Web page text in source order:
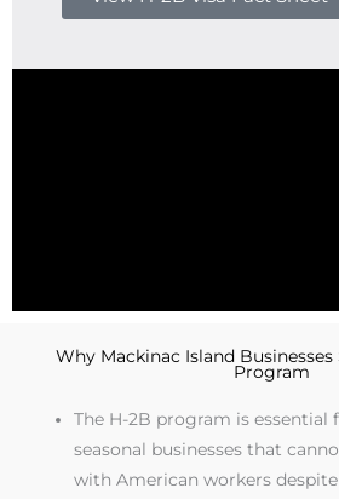
Why Mackinac Island
Program
The H-2B program is essential
seasonal businesses that
with American workers